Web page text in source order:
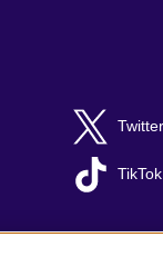
Twitter
TikTok